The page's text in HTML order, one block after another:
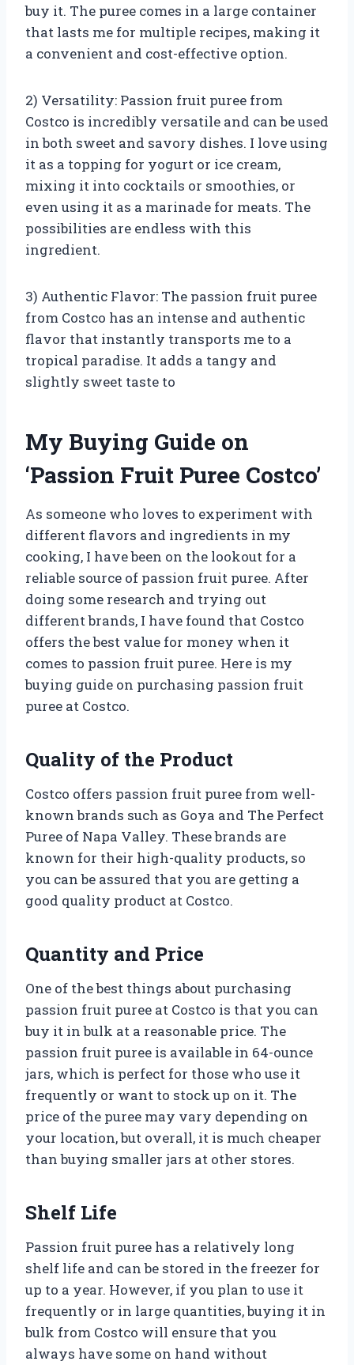
buy it. The puree comes in a large container
that lasts me for multiple recipes, making it
a convenient and cost-effective option.
2) Versatility: Passion fruit puree from
Costco is incredibly versatile and can be used
in both sweet and savory dishes. I love using
it as a topping for yogurt or ice cream,
mixing it into cocktails or smoothies, or
even using it as a marinade for meats. The
possibilities are endless with this
ingredient.
3) Authentic Flavor: The passion fruit puree
from Costco has an intense and authentic
flavor that instantly transports me to a
tropical paradise. It adds a tangy and
slightly sweet taste to
My Buying Guide on
‘Passion Fruit Puree Costco’
As someone who loves to experiment with
different flavors and ingredients in my
cooking, I have been on the lookout for a
reliable source of passion fruit puree. After
doing some research and trying out
different brands, I have found that Costco
offers the best value for money when it
comes to passion fruit puree. Here is my
buying guide on purchasing passion fruit
puree at Costco.
Quality of the Product
Costco offers passion fruit puree from well-
known brands such as Goya and The Perfect
Puree of Napa Valley. These brands are
known for their high-quality products, so
you can be assured that you are getting a
good quality product at Costco.
Quantity and Price
One of the best things about purchasing
passion fruit puree at Costco is that you can
buy it in bulk at a reasonable price. The
passion fruit puree is available in 64-ounce
jars, which is perfect for those who use it
frequently or want to stock up on it. The
price of the puree may vary depending on
your location, but overall, it is much cheaper
than buying smaller jars at other stores.
Shelf Life
Passion fruit puree has a relatively long
shelf life and can be stored in the freezer for
up to a year. However, if you plan to use it
frequently or in large quantities, buying it in
bulk from Costco will ensure that you
always have some on hand without